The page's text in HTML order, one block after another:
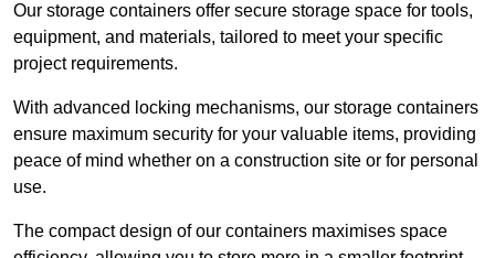
Our storage containers offer secure storage space for tools,
equipment, and materials, tailored to meet your specific
project requirements.
With advanced locking mechanisms, our storage containers
ensure maximum security for your valuable items, providing
peace of mind whether on a construction site or for personal
use.
The compact design of our containers maximises space